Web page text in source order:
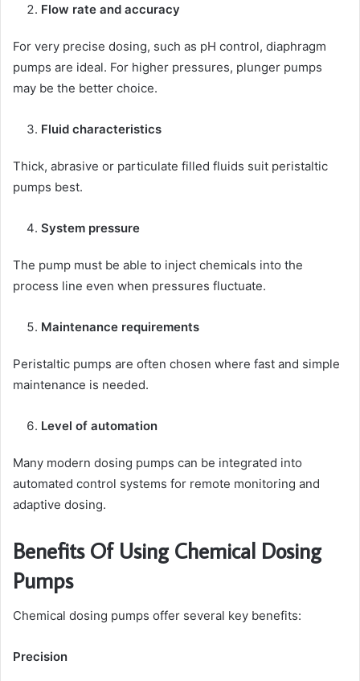
Flow rate and accuracy
For very precise dosing, such as pH control, diaphragm
pumps are ideal. For higher pressures, plunger pumps
may be the better choice.
Fluid characteristics
Thick, abrasive or particulate filled fluids suit peristaltic
pumps best.
System pressure
The pump must be able to inject chemicals into the
process line even when pressures fluctuate.
Maintenance requirements
Peristaltic pumps are often chosen where fast and simple
maintenance is needed.
Level of automation
Many modern dosing pumps can be integrated into
automated control systems for remote monitoring and
adaptive dosing.
Benefits Of Using Chemical Dosing
Pumps
Chemical dosing pumps offer several key benefits:
Precision